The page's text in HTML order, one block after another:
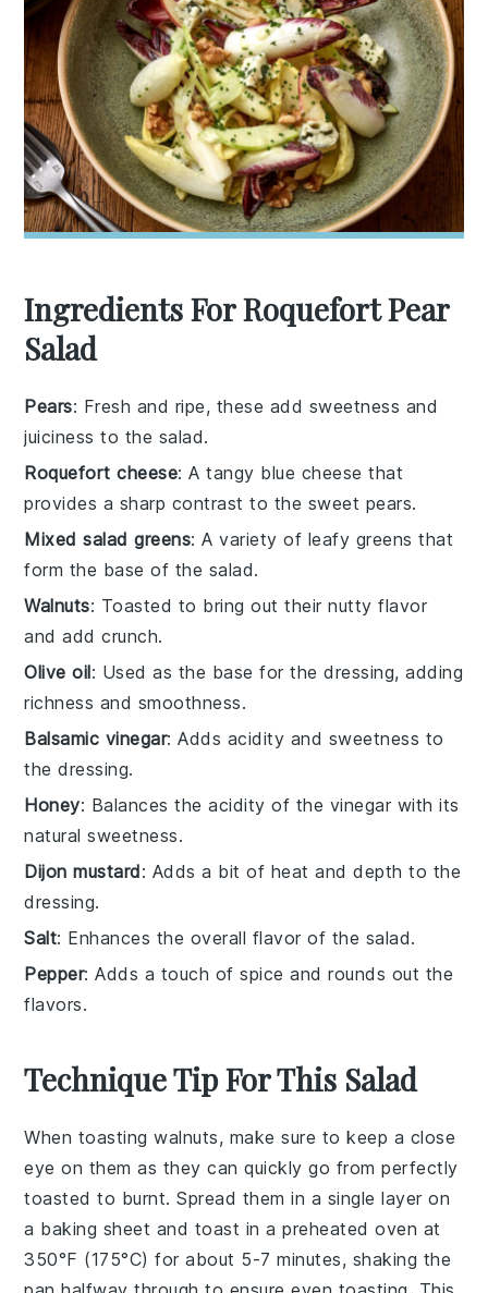
Ingredients For Roquefort Pear
Salad
Pears: Fresh and ripe, these add sweetness and
juiciness to the salad.
Roquefort cheese: A tangy blue cheese that
provides a sharp contrast to the sweet pears.
Mixed salad greens: A variety of leafy greens that
form the base of the salad.
Walnuts: Toasted to bring out their nutty flavor
and add crunch.
Olive oil: Used as the base for the dressing, adding
richness and smoothness.
Balsamic vinegar: Adds acidity and sweetness to
the dressing.
Honey: Balances the acidity of the vinegar with its
natural sweetness.
Dijon mustard: Adds a bit of heat and depth to the
dressing.
Salt: Enhances the overall flavor of the salad.
Pepper: Adds a touch of spice and rounds out the
flavors.
Technique Tip For This Salad
When toastingwalnuts, make sure to keep a close
eye on them as they can quickly go from perfectly
toasted to burnt. Spread them in a single layer on
a baking sheet and toast in a preheated oven at
350°F (175°C) for about 5-7 minutes, shaking the